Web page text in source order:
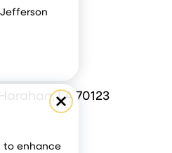
Harahan, LA 70123
to enhance